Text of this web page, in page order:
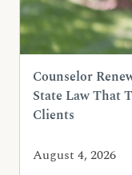
Counselor
State Law That
Clients
August 4, 2026